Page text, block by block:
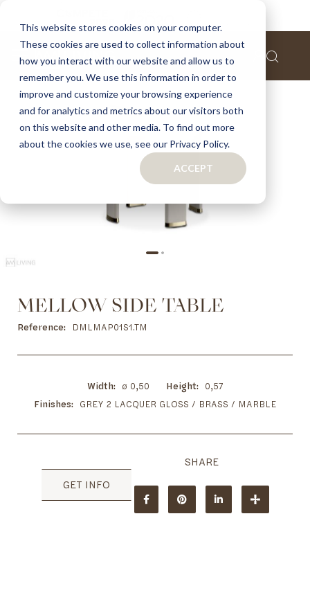
This website stores cookies on your computer.
These cookies are used to collect information about
how you interact with our website and allow us to
remember you. We use this information in order to
improve and customize your browsing experience
and for analytics and metrics about our visitors both
on this website and other media. To find out more
about the cookies we use, see our Privacy Policy.
ACCEPT
Skip
the
end
of
the
images
Skip
to
the
of
gallery
MELLOW SIDE TABLE
Reference DMLMAP01S1.TM
Width ø 0,50 Height
0,57
Finishes
GREY 2 LACQUER GLOSS / BRASS / MARBLE
GET INFO